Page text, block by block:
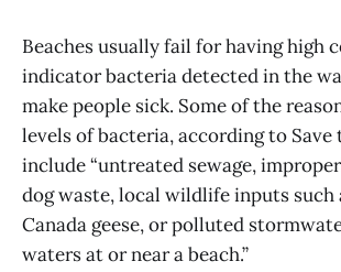
Beaches usually fail for having high
indicator bacteria detected in the
make people sick. Some of the
levels of bacteria, according to Save
include “untreated sewage,
dog waste, local wildlife inputs such
Canada geese, or polluted
waters at or near a beach.”